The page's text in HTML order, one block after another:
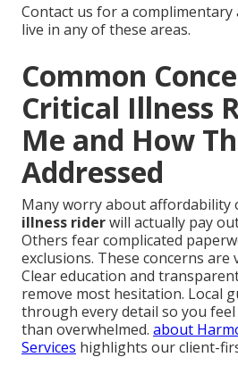
Contact us for a complimentary
live in any of these areas.
Common
Critical Illness
Me and How
Addressed
Many worry about affordability
illness riderwill actually pay
Others fear complicated
exclusions. These concerns are
Clear education and
remove most hesitation. Local
through every detail so you
than overwhelmed. about
Services highlights our client-